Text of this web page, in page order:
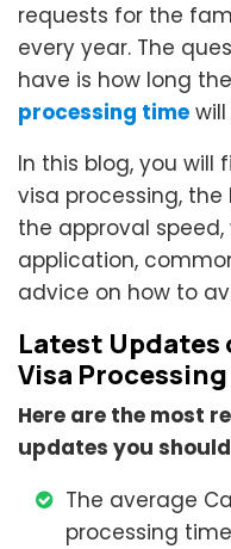
requests for the
every year. The
have is how long the
processing time
In this blog, you
visa processing,
the approval
application,
advice on how to
Latest Updates
Visa
Here are the most
updates you
The average
processing